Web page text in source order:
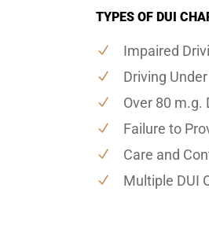
TYPES OF DUI
Impaired
Driving
Over 80 m.g.
Failure to
Care and
Multiple DUI